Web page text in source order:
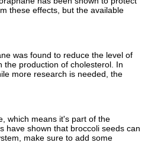
these effects, but the available
was found to reduce the level of
the production of cholesterol. In
more research is needed, the
which means it's part of the
have shown that broccoli seeds can
make sure to add some